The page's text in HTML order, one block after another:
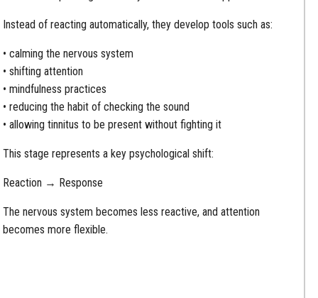
Instead of reacting automatically, they develop tools such as:
• calming the nervous system
• shifting attention
• mindfulness practices
• reducing the habit of checking the sound
• allowing tinnitus to be present without fighting it
This stage represents a key psychological shift:
Reaction → Response
The nervous system becomes less reactive, and attention
becomes more flexible.